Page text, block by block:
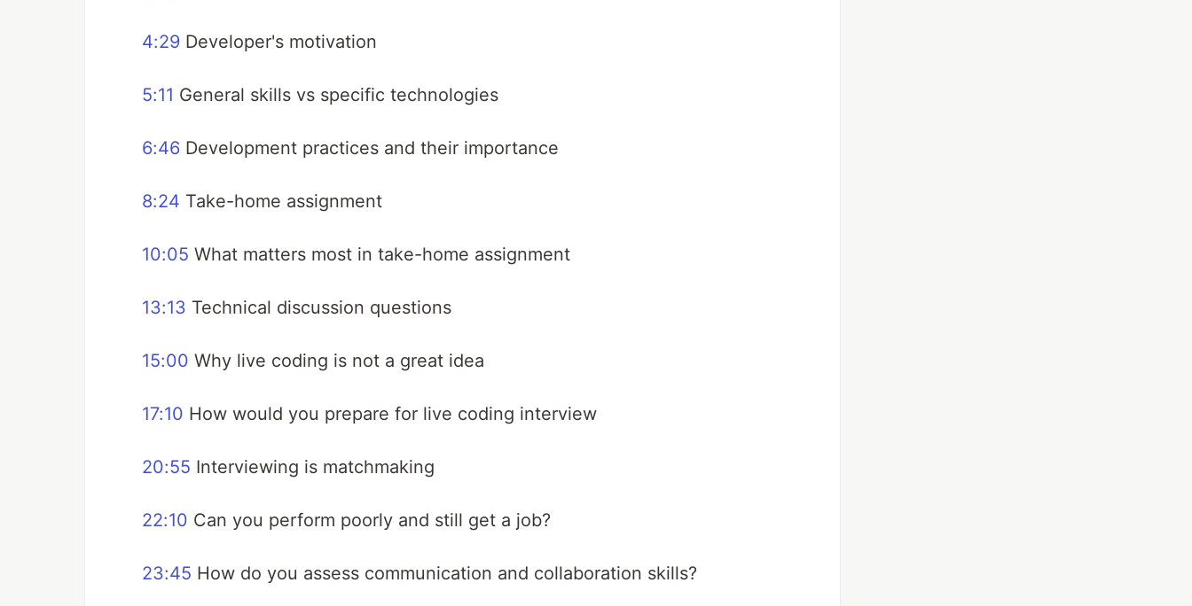
4:29 Developer's motivation
5:11 General skills vs specific technologies
6:46 Development practices and their importance
8:24 Take-home assignment
10:05 What matters most in take-home assignment
13:13 Technical discussion questions
15:00 Why live coding is not a great idea
17:10 How would you prepare for live coding interview
20:55 Interviewing is matchmaking
22:10 Can you perform poorly and still get a job?
23:45 How do you assess communication and collaboration skills?